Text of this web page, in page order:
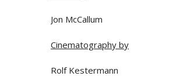
Jon McCallum
Cinematography by
Rolf Kestermann